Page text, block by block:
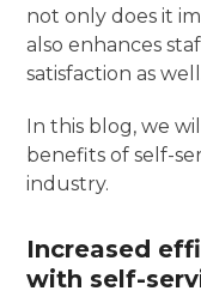
not only does it
also enhances
satisfaction as
In this blog, we
benefits of self-
industry.
Increased
with self-